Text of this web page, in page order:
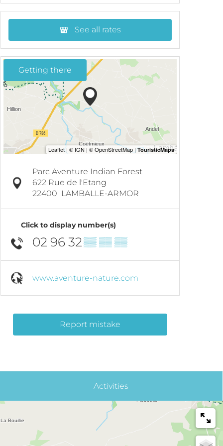
See all rates
Getting there
Parc Aventure Indian Forest
622 Rue de l'Etang
22400 LAMBALLE-ARMOR
Click to display number(s)
02 96 32▒▒ ▒▒ ▒▒
www.aventure-nature.com
Report mistake
Activities